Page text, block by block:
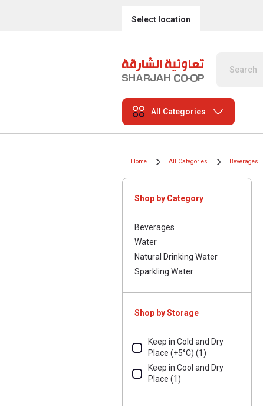
Select location
All Categories
Home All Categories Beverages
Shop by Category
Beverages
Water
Natural Drinking Water
Sparkling Water
Shop by Storage
Keep in Cold and Dry
Place (+5°C) (1)
Keep in Cool and Dry
Place (1)